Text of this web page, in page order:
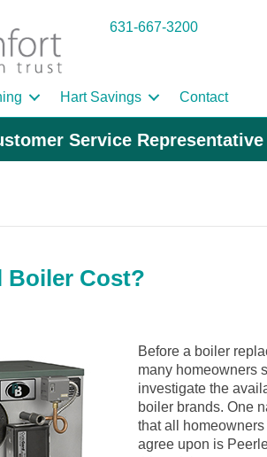
631-667-3200
Hart Savings Contact
Service
Boiler Cost?
Before a boiler
many homeowners
investigate the
boiler brands. One
that all homeowners
agree upon is